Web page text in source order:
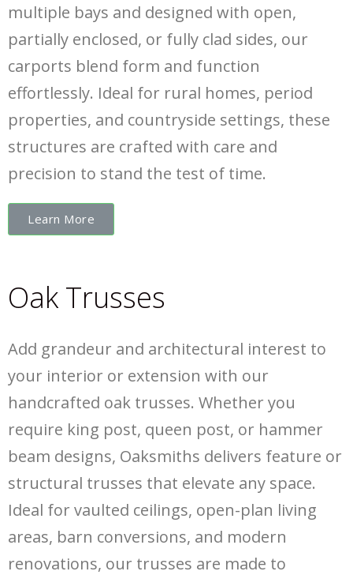
multiple bays and designed with open,
partially enclosed, or fully clad sides, our
carports blend form and function
effortlessly. Ideal for rural homes, period
properties, and countryside settings, these
structures are crafted with care and
precision to stand the test of time.
Learn More
Oak Trusses
Add grandeur and architectural interest to
your interior or extension with our
handcrafted oak trusses. Whether you
require king post, queen post, or hammer
beam designs, Oaksmiths delivers feature or
structural trusses that elevate any space.
Ideal for vaulted ceilings, open-plan living
areas, barn conversions, and modern
renovations, our trusses are made to